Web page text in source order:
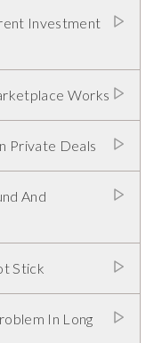
Investment
Works
Private Deals
And
Stick
In Long